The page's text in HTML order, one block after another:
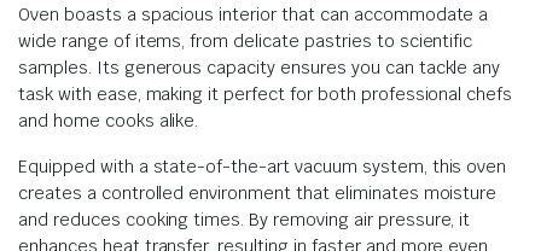
Oven boasts a spacious interior that can accommodate a
wide range of items, from delicate pastries to scientific
samples. Its generous capacity ensures you can tackle any
task with ease, making it perfect for both professional chefs
and home cooks alike.
Equipped with a state-of-the-art vacuum system, this oven
creates a controlled environment that eliminates moisture
and reduces cooking times. By removing air pressure, it
enhances heat transfer, resulting in faster and more even